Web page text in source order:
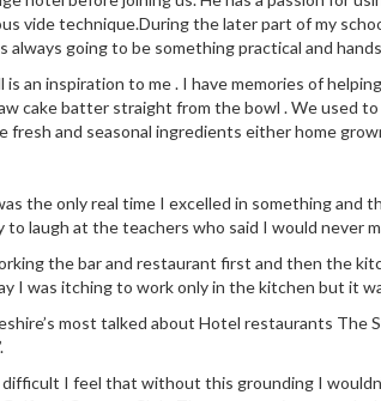
vide technique.During the later part of my
going to be something practical and
an inspiration to me . I have memories of
cake batter straight from the bowl . We used
fresh and seasonal ingredients either home
the only real time I excelled in something and
laugh at the teachers who said I would never
the bar and restaurant first and then the
I was itching to work only in the kitchen but it
most talked about Hotel restaurants The
I feel that without this grounding I